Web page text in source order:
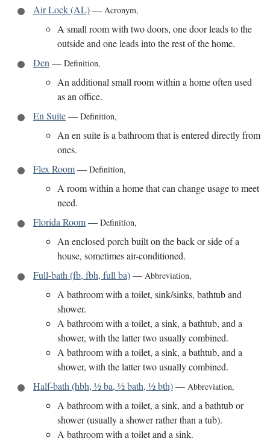
Air Lock (AL)— Acronym,
A small room with two doors, one door leads to the
outside and one leads into the rest of the home.
Den — Definition,
An additional small room within a home often used
as an office.
En Suite— Definition,
An en suite is a bathroom that is entered directly from
ones.
Flex Room— Definition,
A room within a home that can change usage to meet
need.
Florida Room— Definition,
An enclosed porch built on the back or side of a
house, sometimes air-conditioned.
Full-bath (fb, fbh, full ba)— Abbreviation,
A bathroom with a toilet, sink/sinks, bathtub and
shower.
A bathroom with a toilet, a sink, a bathtub, and a
shower, with the latter two usually combined.
A bathroom with a toilet, a sink, a bathtub, and a
shower, with the latter two usually combined.
Half-bath (hbh, ½ ba, ½ bath, ½ bth)— Abbreviation,
A bathroom with a toilet, a sink, and a bathtub or
shower (usually a shower rather than a tub).
A bathroom with a toilet and a sink.